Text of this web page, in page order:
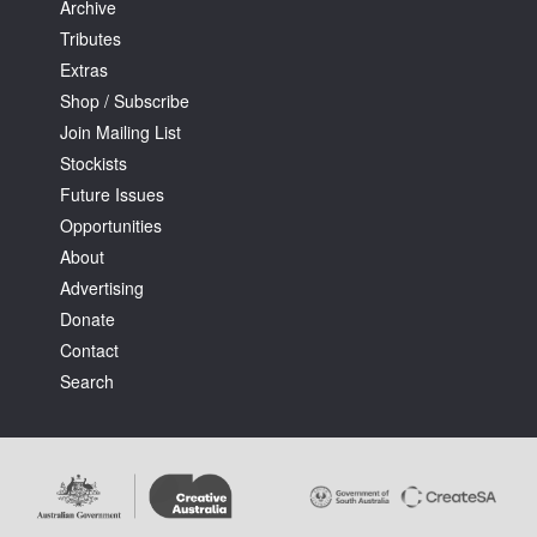
Archive
Tributes
Extras
Shop / Subscribe
Join Mailing List
Stockists
Future Issues
Opportunities
About
Advertising
Donate
Contact
Search